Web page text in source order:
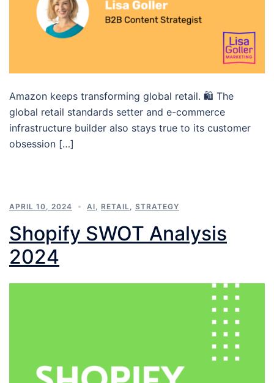
Amazon keeps transforming global retail. 🛍 The
global retail standards setter and e-commerce
infrastructure builder also stays true to its customer
obsession […]
APRIL 10, 2024 AI RETAIL STRATEGY
Shopify SWOT Analysis
2024